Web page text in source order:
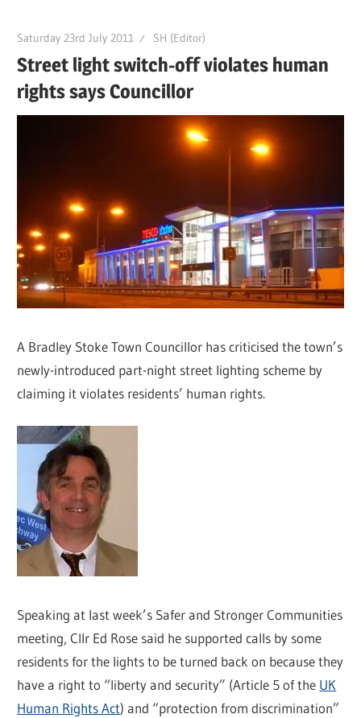
Saturday 23rd July 2011 SH (Editor)
Street light switch-off violates human
rights says Councillor
A Bradley Stoke Town Councillor has criticised the town’s
newly-introduced part-night street lighting scheme by
claiming it violates residents’ human rights.
Speaking at last week’s Safer and Stronger Communities
meeting, Cllr Ed Rose said he supported calls by some
residents for the lights to be turned back on because they
have a right to “liberty and security” (Article 5 of the UK
Human Rights Act) and “protection from discrimination”